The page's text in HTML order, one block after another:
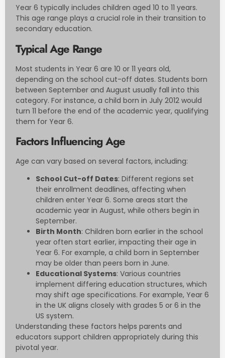
Year 6 typically includes children aged 10 to 11 years.
This age range plays a crucial role in their transition to
secondary education.
Typical Age Range
Most students in Year 6 are 10 or 11 years old,
depending on the school cut-off dates. Students born
between September and August usually fall into this
category. For instance, a child born in July 2012 would
turn 11 before the end of the academic year, qualifying
them for Year 6.
Factors Influencing Age
Age can vary based on several factors, including:
School Cut-off Dates: Different regions set
their enrollment deadlines, affecting when
children enter Year 6. Some areas start the
academic year in August, while others begin in
September.
Birth Month: Children born earlier in the school
year often start earlier, impacting their age in
Year 6. For example, a child born in September
may be older than peers born in June.
Educational Systems: Various countries
implement differing education structures, which
may shift age specifications. For example, Year 6
in the UK aligns closely with grades 5 or 6 in the
US system.
Understanding these factors helps parents and
educators support children appropriately during this
pivotal year.